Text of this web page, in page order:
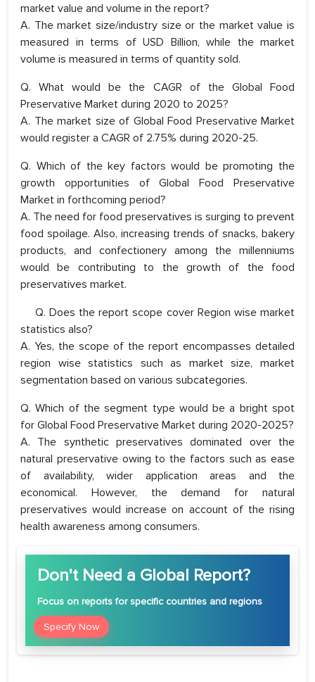
market value and volume in the report?
A. The market size/industry size or the market value is
measured in terms of USD Billion, while the market
volume is measured in terms of quantity sold.
Q. What would be the CAGR of the Global Food
Preservative Market during 2020 to 2025?
A. The market size of Global Food Preservative Market
would register a CAGR of 2.75% during 2020-25.
Q. Which of the key factors would be promoting the
growth opportunities of Global Food Preservative
Market in forthcoming period?
A. The need for food preservatives is surging to prevent
food spoilage. Also, increasing trends of snacks, bakery
products, and confectionery among the millenniums
would be contributing to the growth of the food
preservatives market.
Q. Does the report scope cover Region wise market
statistics also?
A. Yes, the scope of the report encompasses detailed
region wise statistics such as market size, market
segmentation based on various subcategories.
Q. Which of the segment type would be a bright spot
for Global Food Preservative Market during 2020-2025?
A. The synthetic preservatives dominated over the
natural preservative owing to the factors such as ease
of availability, wider application areas and the
economical. However, the demand for natural
preservatives would increase on account of the rising
health awareness among consumers.
Don't Need a Global Report?
Focus on reports for specific countries and regions
Specify Now